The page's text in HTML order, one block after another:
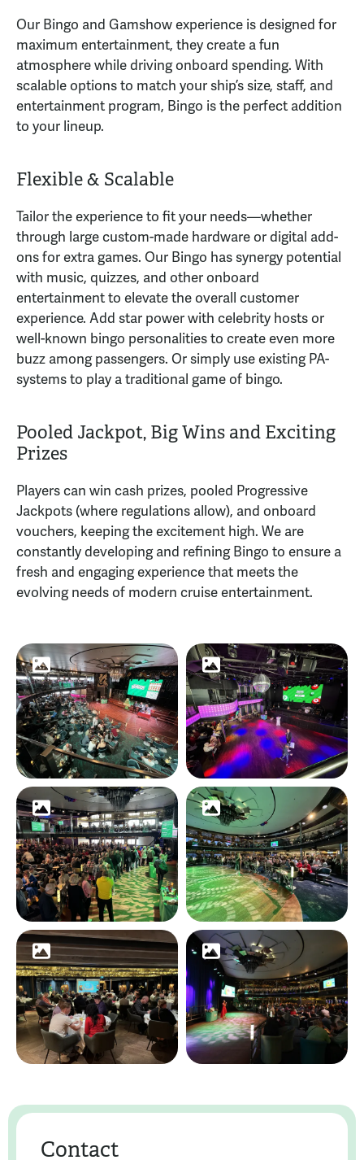
Our Bingo and Gamshow experience is designed for
maximum entertainment, they create a fun
atmosphere while driving onboard spending. With
scalable options to match your ship’s size, staff, and
entertainment program, Bingo is the perfect addition
to your lineup.
Flexible & Scalable
Tailor the experience to fit your needs—whether
through large custom-made hardware or digital add-
ons for extra games. Our Bingo has synergy potential
with music, quizzes, and other onboard
entertainment to elevate the overall customer
experience. Add star power with celebrity hosts or
well-known bingo personalities to create even more
buzz among passengers. Or simply use existing PA-
systems to play a traditional game of bingo.
Pooled Jackpot, Big Wins and Exciting
Prizes
Players can win cash prizes, pooled Progressive
Jackpots (where regulations allow), and onboard
vouchers, keeping the excitement high. We are
constantly developing and refining Bingo to ensure a
fresh and engaging experience that meets the
evolving needs of modern cruise entertainment.
Contact